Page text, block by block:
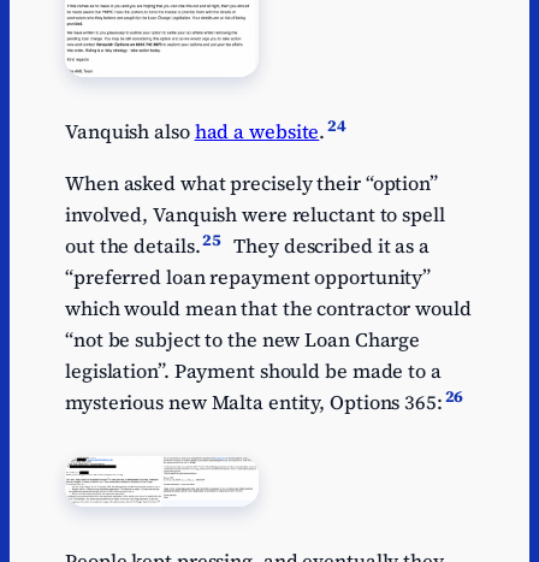
Vanquish alsohad a website.24
When asked what precisely their “option”
involved, Vanquish were reluctant to spell
out the details.25 They described it as a
“preferred loan repayment opportunity”
which would mean that the contractor would
“not be subject to the new Loan Charge
legislation”. Payment should be made to a
mysterious new Malta entity, Options 365:26